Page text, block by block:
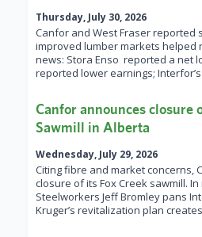
Thursday, July 30, 2026
Canfor and West Fraser reported
improved lumber markets helped
news: Stora Enso reported a net
reported lower earnings; Interfor’s
Canfor announces closure
Sawmill in Alberta
Wednesday, July 29, 2026
Citing fibre and market concerns,
closure of its Fox Creek sawmill.
Steelworkers Jeff Bromley pans
Kruger’s revitalization plan creates